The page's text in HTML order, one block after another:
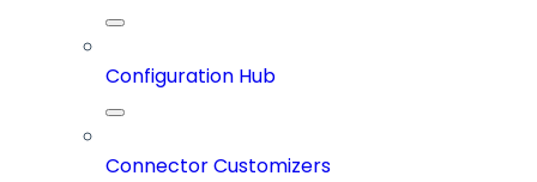
Configuration Hub
Connector Customizers